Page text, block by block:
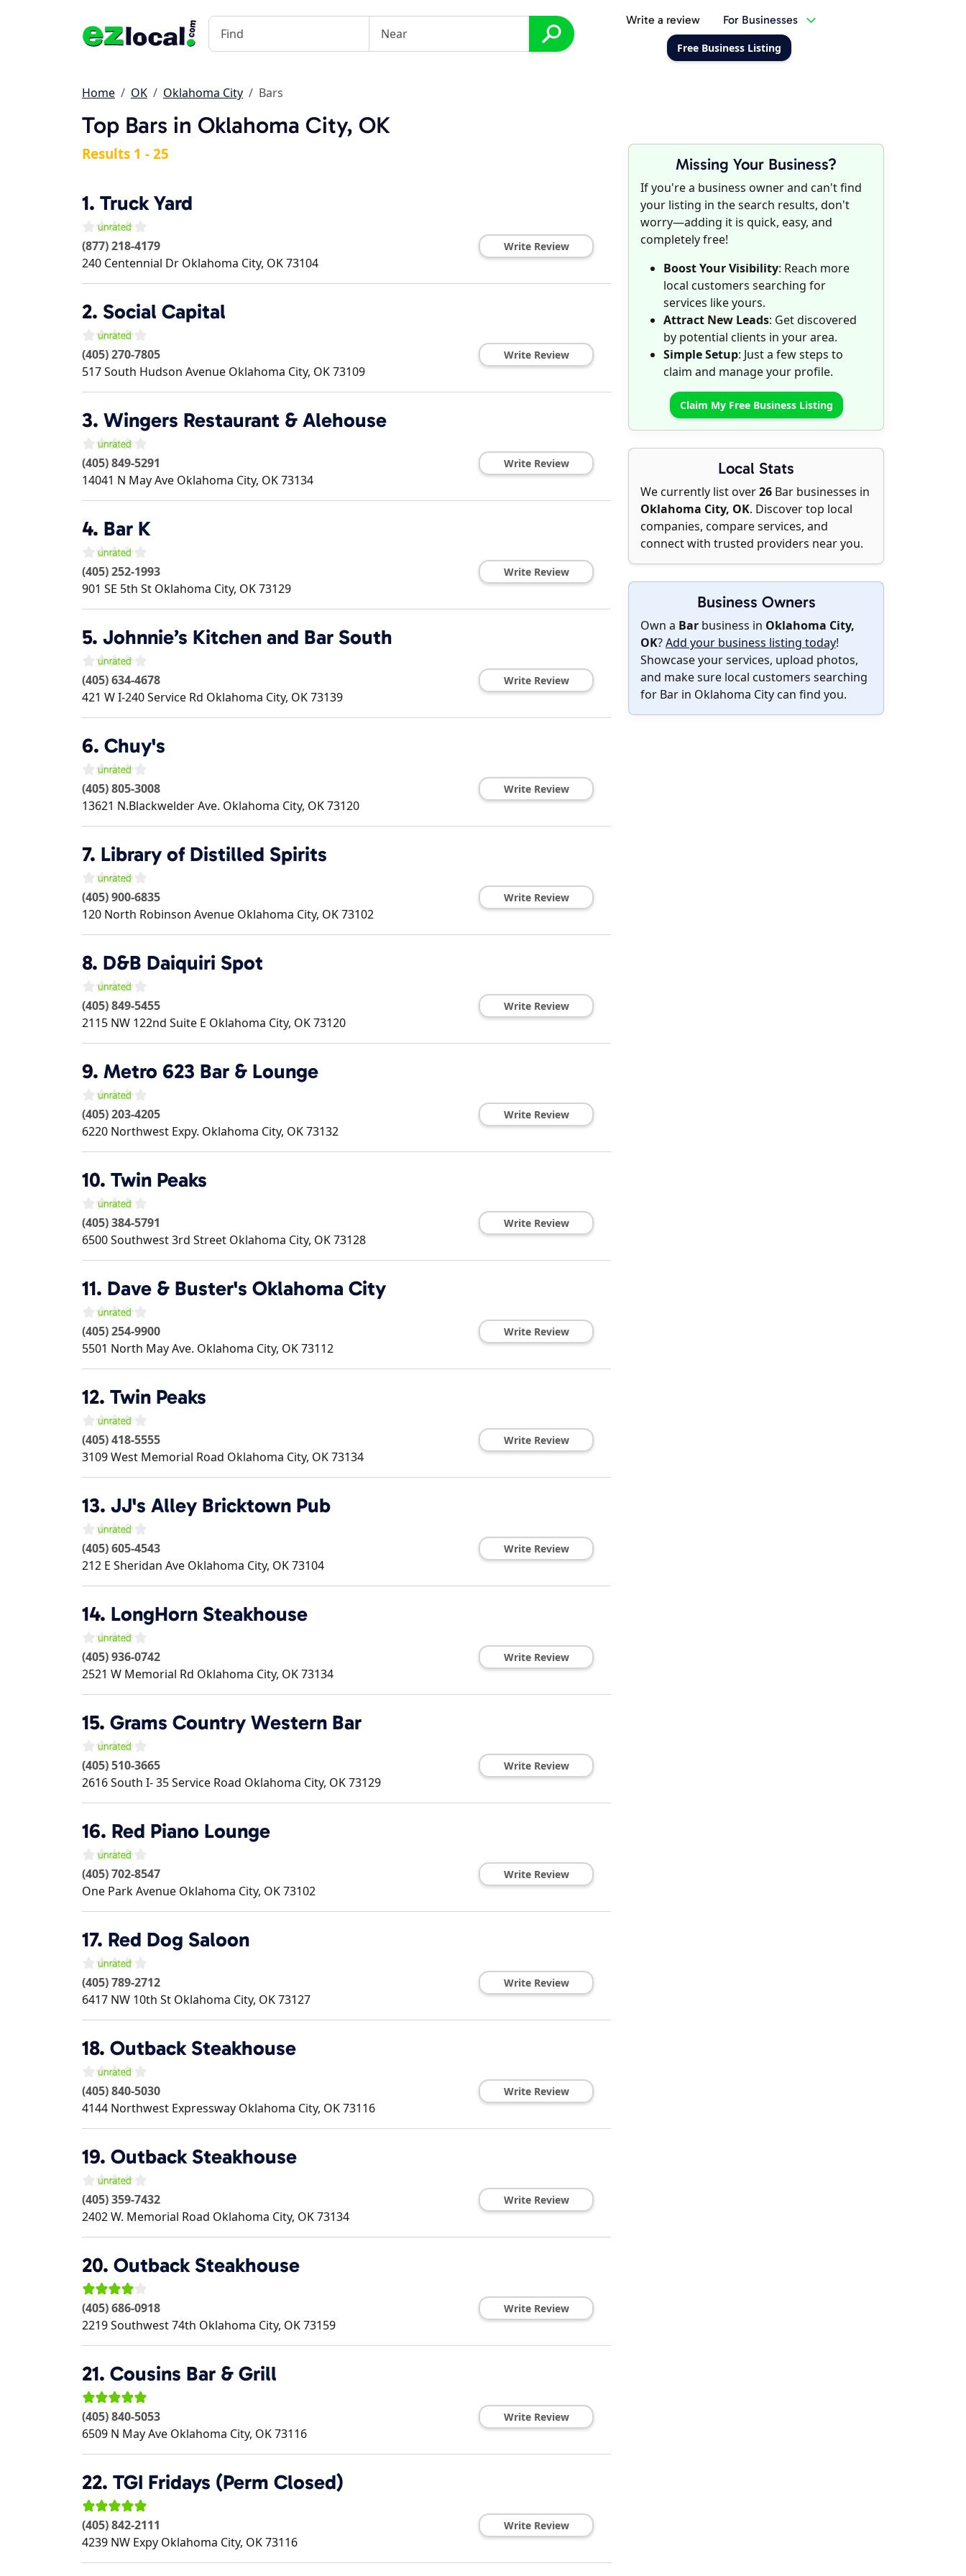
Write a review For Businesses
Free Business Listing
Home OK Oklahoma City Bars
Top Bars in Oklahoma City, OK
Missing Your Business?
If you're a business owner and can't find
your listing in the search results, don't
worry—adding it is quick, easy, and
completely free!
Boost Your Visibility: Reach more
local customers searching for
services like yours.
Attract New Leads: Get discovered
by potential clients in your area.
Simple Setup: Just a few steps to
claim and manage your profile.
Claim My Free Business Listing
Local Stats
We currently list over26 Bar businesses in
Oklahoma City, OK. Discover top local
companies, compare services, and
connect with trusted providers near you.
Business Owners
Own a Bar business in Oklahoma City,
OK?Add your business listing today!
Showcase your services, upload photos,
and make sure local customers searching
for Bar in Oklahoma City can find you.
Results 1 - 25
1. Truck Yard
(877) 218-4179
240 Centennial Dr Oklahoma City, OK73104
Write Review
2. Social Capital
(405) 270-7805
517 South Hudson Avenue Oklahoma City, OK73109
Write Review
3. Wingers Restaurant & Alehouse
(405) 849-5291
14041 N May Ave Oklahoma City, OK73134
Write Review
4. Bar K
(405) 252-1993
901 SE 5th St Oklahoma City, OK73129
Write Review
5. Johnnie’s Kitchen and Bar South
(405) 634-4678
421 W I-240 Service Rd Oklahoma City, OK73139
Write Review
6. Chuy's
(405) 805-3008
13621 N.Blackwelder Ave. Oklahoma City, OK73120
Write Review
7. Library of Distilled Spirits
(405) 900-6835
120 North Robinson Avenue Oklahoma City, OK73102
Write Review
8. D&B Daiquiri Spot
(405) 849-5455
2115 NW 122nd Suite E Oklahoma City, OK73120
Write Review
9. Metro 623 Bar & Lounge
(405) 203-4205
6220 Northwest Expy. Oklahoma City, OK73132
Write Review
10. Twin Peaks
(405) 384-5791
6500 Southwest 3rd Street Oklahoma City, OK73128
Write Review
11. Dave & Buster's Oklahoma City
(405) 254-9900
5501 North May Ave. Oklahoma City, OK73112
Write Review
12. Twin Peaks
(405) 418-5555
3109 West Memorial Road Oklahoma City, OK73134
Write Review
13. JJ's Alley Bricktown Pub
(405) 605-4543
212 E Sheridan Ave Oklahoma City, OK73104
Write Review
14. LongHorn Steakhouse
(405) 936-0742
2521 W Memorial Rd Oklahoma City, OK73134
Write Review
15. Grams Country Western Bar
(405) 510-3665
2616 South I- 35 Service Road Oklahoma City, OK73129
Write Review
16. Red Piano Lounge
(405) 702-8547
One Park Avenue Oklahoma City, OK73102
Write Review
17. Red Dog Saloon
(405) 789-2712
6417 NW 10th St Oklahoma City, OK73127
Write Review
18. Outback Steakhouse
(405) 840-5030
4144 Northwest Expressway Oklahoma City, OK73116
Write Review
19. Outback Steakhouse
(405) 359-7432
2402 W. Memorial Road Oklahoma City, OK73134
Write Review
20. Outback Steakhouse
(405) 686-0918
2219 Southwest 74th Oklahoma City, OK73159
Write Review
21. Cousins Bar & Grill
(405) 840-5053
6509 N May Ave Oklahoma City, OK73116
Write Review
22. TGI Fridays (Perm Closed)
(405) 842-2111
4239 NW Expy Oklahoma City, OK73116
Write Review